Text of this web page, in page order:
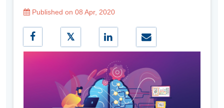
Published on 08 Apr, 2020